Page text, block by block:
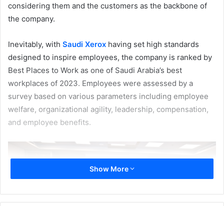
considering them and the customers as the backbone of
the company.
Inevitably, with Saudi Xerox having set high standards
designed to inspire employees, the company is ranked by
Best Places to Work as one of Saudi Arabia’s best
workplaces of 2023. Employees were assessed by a
survey based on various parameters including employee
welfare, organizational agility, leadership, compensation,
and employee benefits.
Show More